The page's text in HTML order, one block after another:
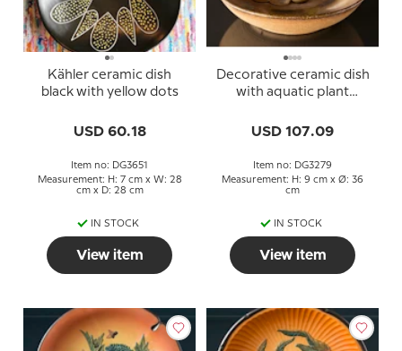
Kähler ceramic dish
black with yellow dots
USD 60.18
Item no: DG3651
Measurement: H: 7 cm x W: 28
cm x D: 28 cm
IN STOCK
View item
Decorative ceramic dish
with aquatic plant
USD 107.09
Item no: DG3279
Measurement: H: 9 cm x Ø: 36
cm
IN STOCK
View item